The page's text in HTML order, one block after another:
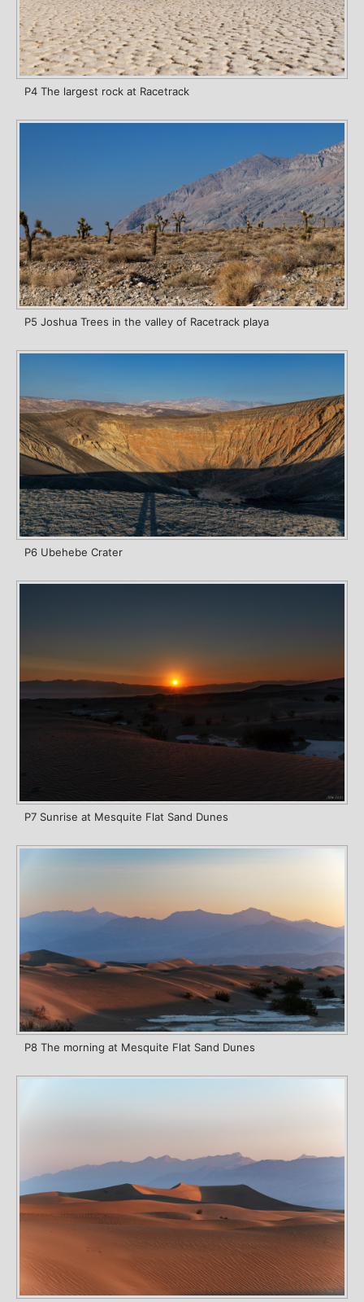
P4 The largest rock at Racetrack
P5 Joshua Trees in the valley of Racetrack playa
P6 Ubehebe Crater
P7 Sunrise at Mesquite Flat Sand Dunes
P8 The morning at Mesquite Flat Sand Dunes